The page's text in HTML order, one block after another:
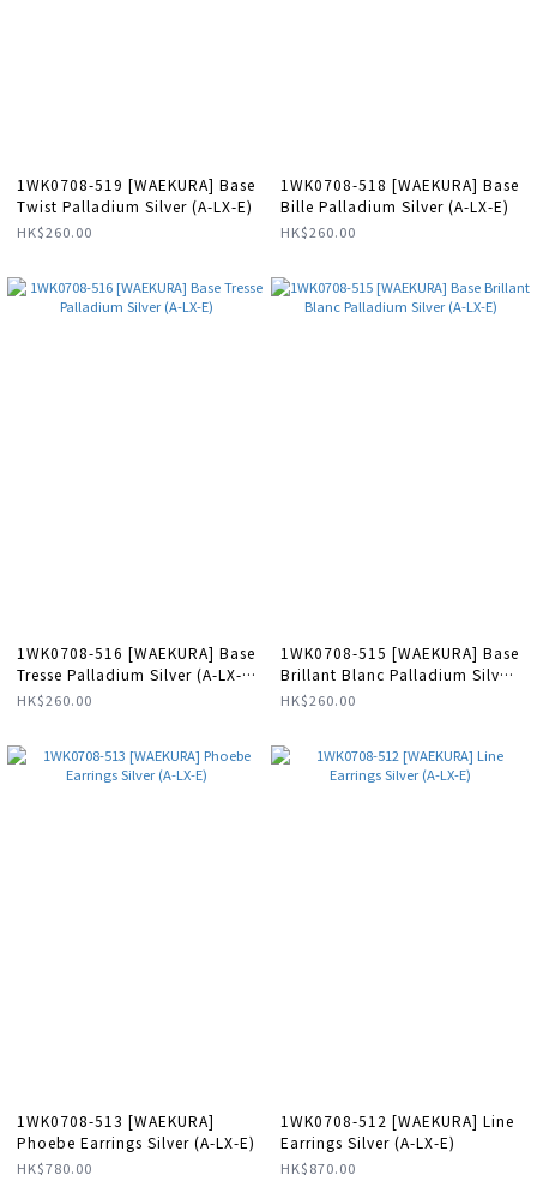
1WK0708-519 [WAEKURA] Base
Twist Palladium Silver (A-LX-E)
HK$260.00
1WK0708-518 [WAEKURA] Base
Bille Palladium Silver (A-LX-E)
HK$260.00
1WK0708-516 [WAEKURA] Base
Tresse Palladium Silver (A-LX-
E)
HK$260.00
1WK0708-515 [WAEKURA] Base
Brillant Blanc Palladium Silver
(A-LX-E)
HK$260.00
1WK0708-513 [WAEKURA]
Phoebe Earrings Silver (A-LX-E)
HK$780.00
1WK0708-512 [WAEKURA] Line
Earrings Silver (A-LX-E)
HK$870.00